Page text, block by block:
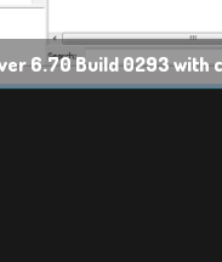
6.70 Build 0293 with